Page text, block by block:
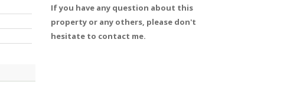
If you have any question about this
property or any others, please don't
hesitate to contact me.